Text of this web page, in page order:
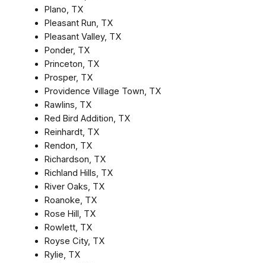
Plano, TX
Pleasant Run, TX
Pleasant Valley, TX
Ponder, TX
Princeton, TX
Prosper, TX
Providence Village Town, TX
Rawlins, TX
Red Bird Addition, TX
Reinhardt, TX
Rendon, TX
Richardson, TX
Richland Hills, TX
River Oaks, TX
Roanoke, TX
Rose Hill, TX
Rowlett, TX
Royse City, TX
Rylie, TX